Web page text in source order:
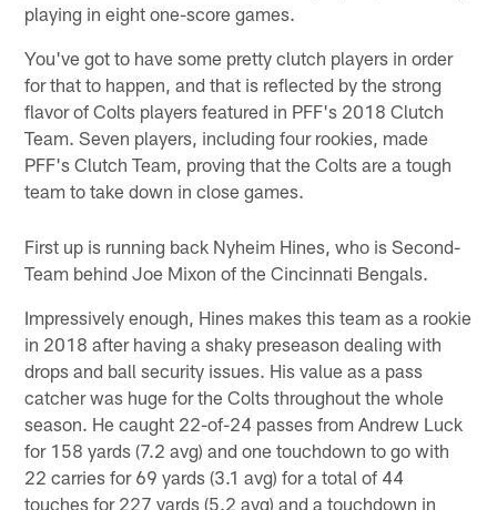
playing in eight one-score games.
You've got to have some pretty clutch players in order
for that to happen, and that is reflected by the strong
flavor of Colts players featured in PFF's 2018 Clutch
Team. Seven players, including four rookies, made
PFF's Clutch Team, proving that the Colts are a tough
team to take down in close games.
First up is running back Nyheim Hines, who is Second-
Team behind Joe Mixon of the Cincinnati Bengals.
Impressively enough, Hines makes this team as a rookie
in 2018 after having a shaky preseason dealing with
drops and ball security issues. His value as a pass
catcher was huge for the Colts throughout the whole
season. He caught 22-of-24 passes from Andrew Luck
for 158 yards (7.2 avg) and one touchdown to go with
22 carries for 69 yards (3.1 avg) for a total of 44
touches for 227 yards (5.2 avg) and a touchdown in